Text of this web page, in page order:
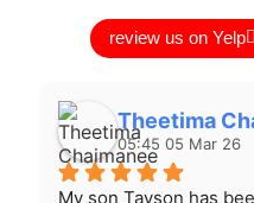
review us on Yelp
Theetima
05:45 05 Mar 26
My son Tayson has